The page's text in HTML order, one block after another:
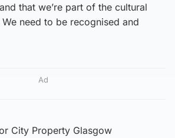
that we’re part of the cultural
need to be recognised and
Ad
City Property Glasgow